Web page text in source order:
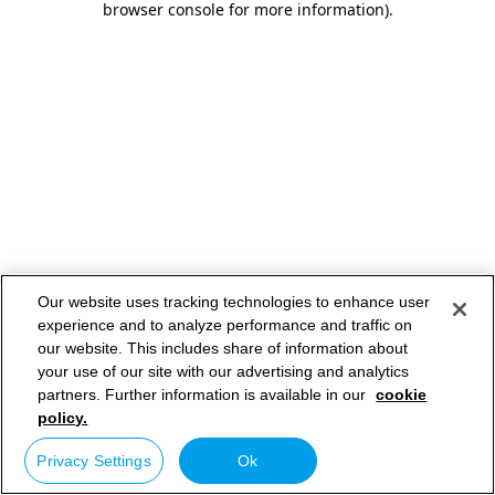
browser console for more information).
Our website uses tracking technologies to enhance user
experience and to analyze performance and traffic on
our website. This includes share of information about
your use of our site with our advertising and analytics
partners. Further information is available in our cookie
policy.
Privacy Settings Ok